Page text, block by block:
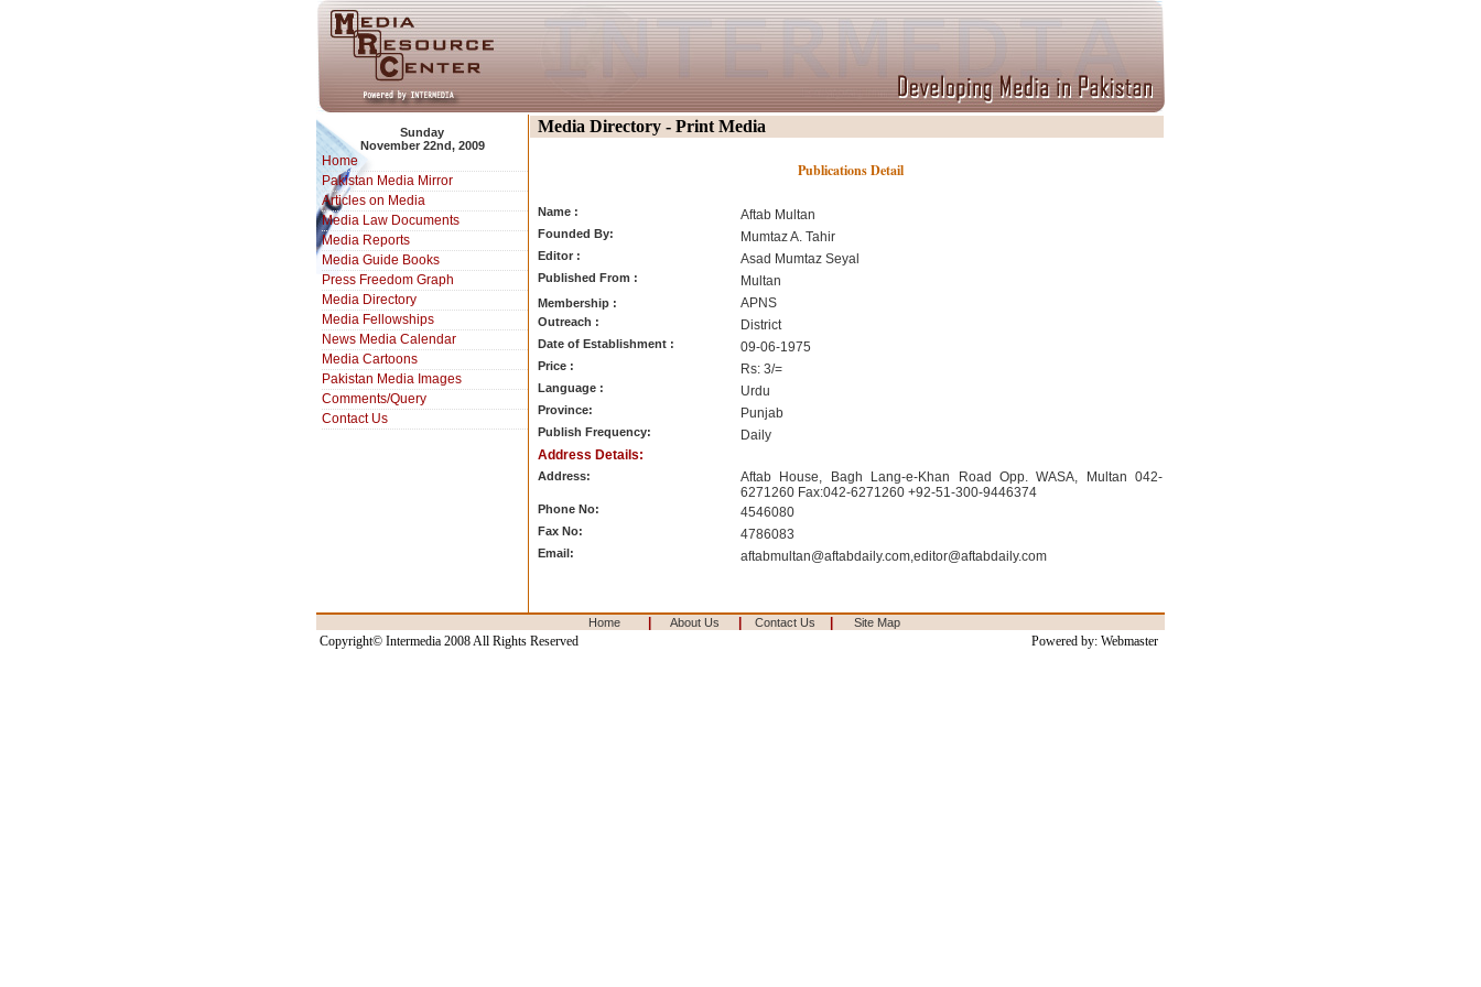
Sunday
November 22nd, 2009
Home
Pakistan Media Mirror
Articles on Media
Media Law Documents
Media Reports
Media Guide Books
Press Freedom Graph
Media Directory
Media Fellowships
News Media Calendar
Media Cartoons
Pakistan Media Images
Comments/Query
Contact Us
Media Directory - Print Media
Publications Detail
Name : Aftab Multan
Founded By: Mumtaz A. Tahir
Editor : Asad Mumtaz Seyal
Published From : Multan
Membership : APNS
Outreach : District
Date of Establishment : 09-06-1975
Price : Rs: 3/=
Language : Urdu
Province: Punjab
Publish Frequency:
Daily
Address Details:
Address:
Aftab House, Bagh Lang-e-Khan Road Opp. WASA, Multan 042-
6271260 Fax:042-6271260 +92-51-300-9446374
Phone No: 4546080
Fax No: 4786083
Email: aftabmultan@aftabdaily.com,editor@aftabdaily.com
Home About Us Contact Us Site Map
Copyright© Intermedia 2008 All Rights Reserved Powered by: Webmaster